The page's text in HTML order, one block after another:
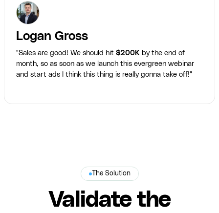
Logan Gross
"Sales are good! We should hit $200K by the end of
month, so as soon as we launch this evergreen webinar
and start ads I think this thing is really gonna take off!"
The Solution
Validate the